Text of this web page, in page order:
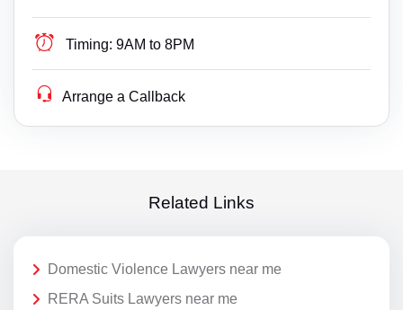
Timing: 9AM to 8PM
Arrange a Callback
Related Links
Domestic Violence Lawyers near me
RERA Suits Lawyers near me